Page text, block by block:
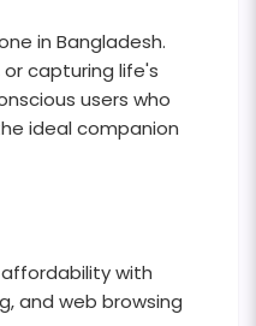
in Bangladesh.
capturing life's
users who
ideal companion
with
and web browsing